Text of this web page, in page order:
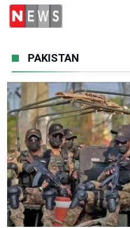
PAKISTAN